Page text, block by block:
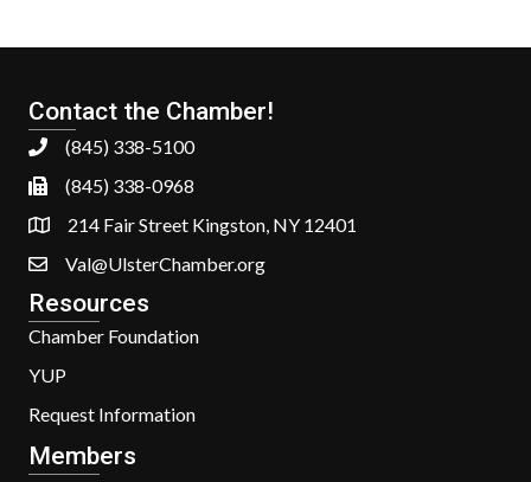
Contact the Chamber!
(845) 338-5100
(845) 338-0968
214 Fair Street Kingston, NY 12401
Val@UlsterChamber.org
Resources
Chamber Foundation
YUP
Request Information
Members